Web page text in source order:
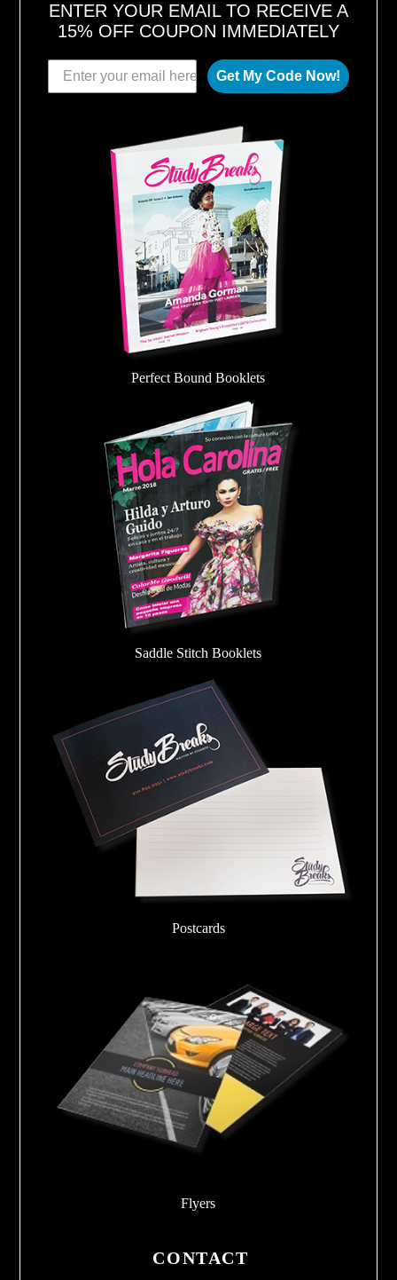
ENTER YOUR EMAIL TO RECEIVE A
15% OFF COUPON IMMEDIATELY
Get My Code Now!
Perfect Bound Booklets
Saddle Stitch Booklets
Postcards
Flyers
CONTACT